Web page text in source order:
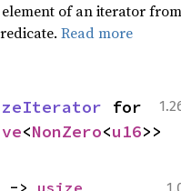
of an iterator
Read more
<NonZero<u16>>
-> usize